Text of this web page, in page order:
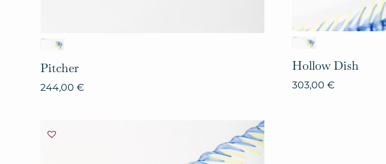
Pitcher
244,00€
Hollow Dish
303,00€